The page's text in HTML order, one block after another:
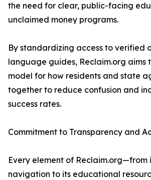
the need for clear, public-facing
unclaimed money programs.
By standardizing access to verified
language guides, Reclaim.org aims
model for how residents and state
together to reduce confusion and
success rates.
Commitment to Transparency and
Every element of Reclaim.org—from
navigation to its educational